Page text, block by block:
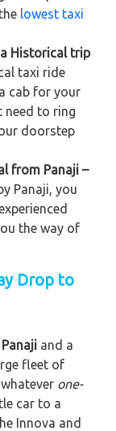
lowest taxi
Historical trip
taxi ride
cab for your
need to ring
doorstep
from Panaji –
Panaji, you
the way of
Drop to
and a
fleet of
one-
car to a
Innova and